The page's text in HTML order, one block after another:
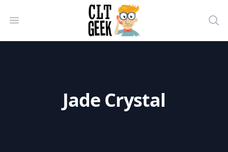
Open menu
CLT Geek Inc
Jade Crystal